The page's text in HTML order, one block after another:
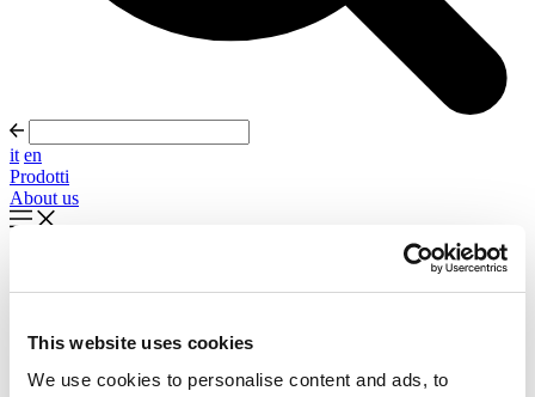
This website uses cookies
We use cookies to personalise content and ads, to
it en
Prodotti
About us
Timeless forms, evolving forward